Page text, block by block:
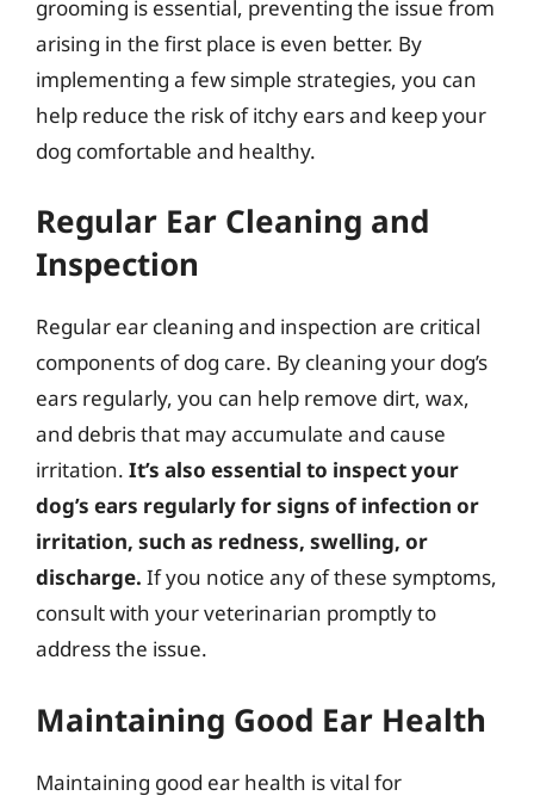
grooming is essential, preventing the issue from
arising in the first place is even better. By
implementing a few simple strategies, you can
help reduce the risk of itchy ears and keep your
dog comfortable and healthy.
Regular Ear Cleaning and
Inspection
Regular ear cleaning and inspection are critical
components of dog care. By cleaning your dog’s
ears regularly, you can help remove dirt, wax,
and debris that may accumulate and cause
irritation. It’s also essential to inspect your
dog’s ears regularly for signs of infection or
irritation, such as redness, swelling, or
discharge. If you notice any of these symptoms,
consult with your veterinarian promptly to
address the issue.
Maintaining Good Ear Health
Maintaining good ear health is vital for